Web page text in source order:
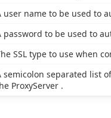
user name to be used to
password to be used to
SSL type to use when
semicolon separated list
ProxyServer .